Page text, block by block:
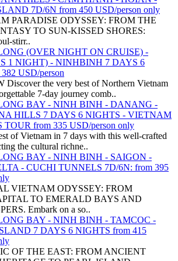
7D/6N from 450 USD/person only
PARADISE ODYSSEY: FROM THE
TO SUN-KISSED SHORES:
stirr..
(OVER NIGHT ON CRUISE) -
1 NIGHT) - NINHBINH 7 DAYS 6
USD/person
Discover the very best of Northern Vietnam
7-day journey comb..
BAY - NINH BINH - DANANG -
HILLS 7 DAYS 6 NIGHTS - VIETNAM
from 335 USD/person only
of Vietnam in 7 days with this well-crafted
the cultural richne..
BAY - NINH BINH - SAIGON -
- CUCHI TUNNELS 7D/6N: from 395
VIETNAM ODYSSEY: FROM
TO EMERALD BAYS AND
Embark on a so..
BAY - NINH BINH - TAMCOC -
7 DAYS 6 NIGHTS from 415
OF THE EAST: FROM ANCIENT